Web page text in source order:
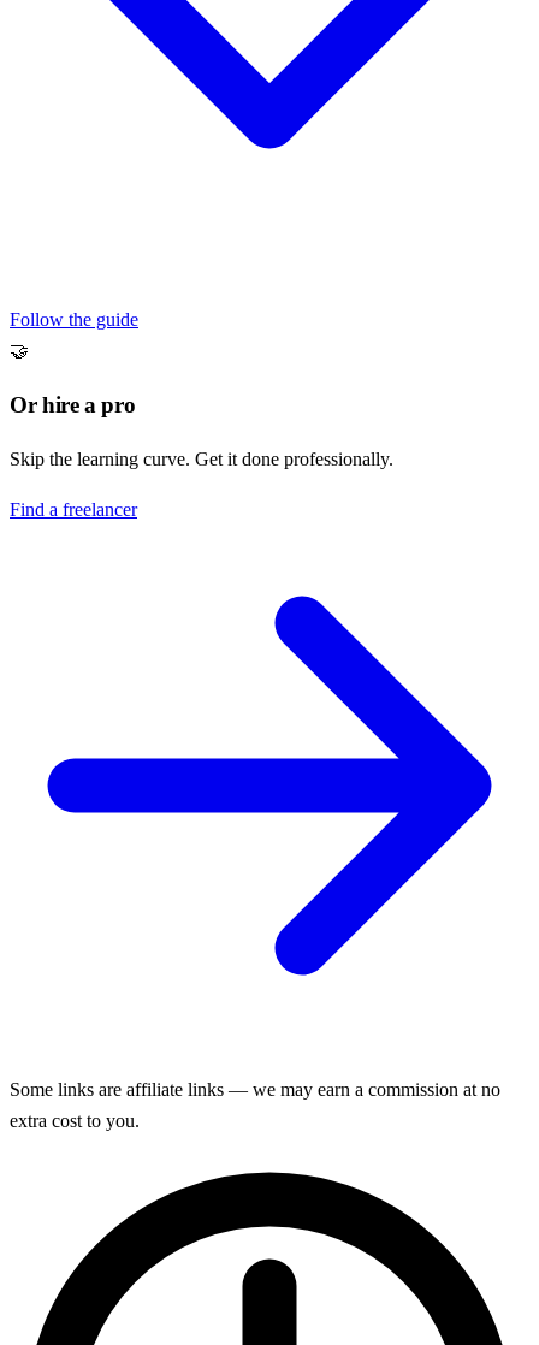
Follow the guide
🤝
Or hire a pro
Skip the learning curve. Get it done professionally.
Find a freelancer
Some links are affiliate links — we may earn a commission at no
extra cost to you.